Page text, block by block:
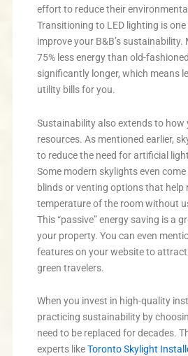
effort to reduce their
Transitioning to LED lighting is
improve your B&B’s sustainability.
75% less energy than old-
significantly longer, which means
utility bills for you.
Sustainability also extends to how
resources. As mentioned earlier,
to reduce the need for artificial
Some modern skylights even
blinds or venting options that help
temperature of the room without
This “passive” energy saving is a
your property. You can even
features on your website to
green travelers.
When you invest in high-quality
practicing sustainability by
need to be replaced for decades.
experts likeToronto Skylight